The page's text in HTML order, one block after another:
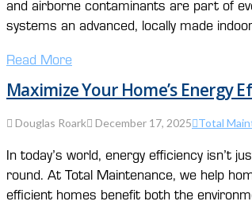
and airborne contaminants are part of
systems an advanced, locally made
Read More
Maximize Your Home’s Energy
Douglas Roark December 17, 2025 Total
In today’s world, energy efficiency isn’t
round. At Total Maintenance, we help
efficient homes benefit both the